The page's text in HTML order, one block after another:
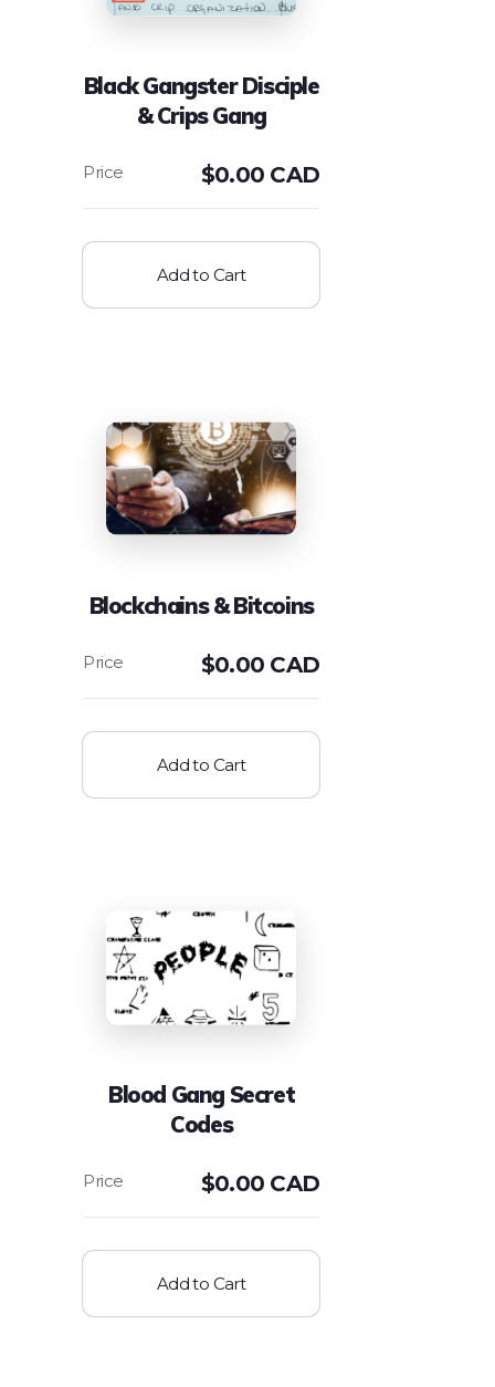
Black Gangster Disciple
& Crips Gang
$0.00 CAD
Add to Cart
Blockchains & Bitcoins
$0.00 CAD
Add to Cart
Blood Gang Secret
Codes
$0.00 CAD
Add to Cart